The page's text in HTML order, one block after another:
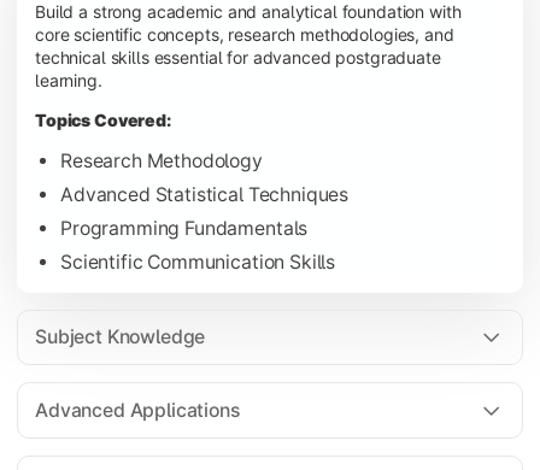
Build a strong academic and analytical foundation with
core scientific concepts, research methodologies, and
technical skills essential for advanced postgraduate
learning.
Topics Covered:
Research Methodology
Advanced Statistical Techniques
Programming Fundamentals
Scientific Communication Skills
Subject Knowledge
Advanced Applications
Data Analysis and Interpretation
Machine Learning Fundamentals
Database Management Systems
Cloud Computing Concepts
Gain advanced domain expertise through emerging
Topics Covered:
Big Data Analytics
Elective Subjects based on specialization